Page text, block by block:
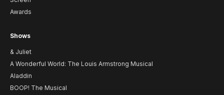
Awards
Shows
& Juliet
A Wonderful World: The Louis Armstrong Musical
Aladdin
BOOP! The Musical